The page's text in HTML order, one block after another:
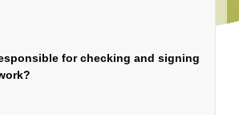
for checking and signing